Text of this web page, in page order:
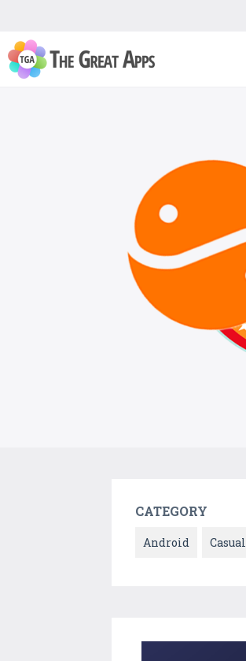
CATEGORY
Android Casual